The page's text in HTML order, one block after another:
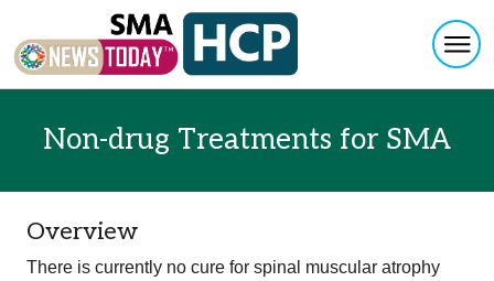
Non-drug Treatments for SMA
Overview
There is currently no cure for spinal muscular atrophy